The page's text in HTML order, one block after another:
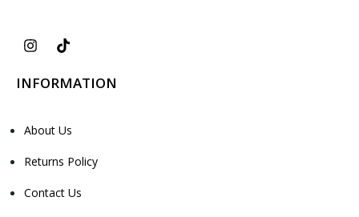
INFORMATION
About Us
Returns Policy
Contact Us